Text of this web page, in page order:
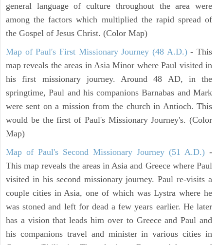
general language of culture throughout the area were
among the factors which multiplied the rapid spread of
the Gospel of Jesus Christ. (Color Map)
Map of Paul's First Missionary Journey (48 A.D.)- This
map reveals the areas in Asia Minor where Paul visited in
his first missionary journey. Around 48 AD, in the
springtime, Paul and his companions Barnabas and Mark
were sent on a mission from the church in Antioch. This
would be the first of Paul's Missionary Journey's. (Color
Map)
Map of Paul's Second Missionary Journey (51 A.D.) -
This map reveals the areas in Asia and Greece where Paul
visited in his second missionary journey. Paul re-visits a
couple cities in Asia, one of which was Lystra where he
was stoned and left for dead a few years earlier. He later
has a vision that leads him over to Greece and Paul and
his companions travel and minister in various cities in